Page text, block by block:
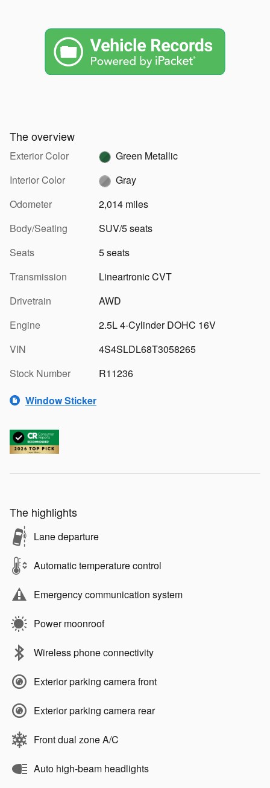
The overview
Exterior Color
Green Metallic
Interior Color
Gray
Odometer
2,014 miles
Body/Seating
SUV/5 seats
Seats
5 seats
Transmission
Lineartronic CVT
Drivetrain
AWD
Engine
2.5L 4-Cylinder DOHC 16V
VIN
4S4SLDL68T3058265
Stock Number
R11236
Window Sticker
The highlights
Lane departure
Automatic temperature control
Emergency communication system
Power moonroof
Wireless phone connectivity
Exterior parking camera front
Exterior parking camera rear
Front dual zone A/C
Auto high-beam headlights